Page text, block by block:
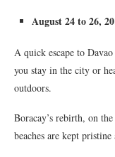
August 24 to 26,
A quick escape to
you stay in the city or
outdoors.
Boracay’s rebirth, on
beaches are kept